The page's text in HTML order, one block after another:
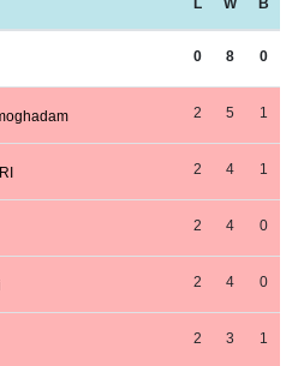
L W B
0 8 0
2 5 1
2 4 1
2 4 0
2 4 0
2 3 1